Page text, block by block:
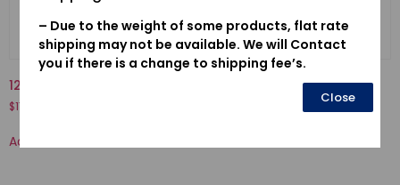
12155ZV4A01-METAL, ANODE
$17.80
Add to cart
16013-ZV1-F01-FLOAT SET
– Due to the weight of some products, flat rate
shipping may not be available. We will Contact
you if there is a change to shipping fee’s.
Close